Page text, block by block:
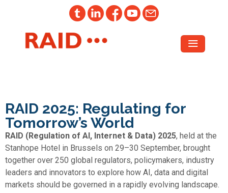
RAID 2025: Regulating for
Tomorrow’s World
RAID (Regulation of AI, Internet & Data) 2025, held at the
Stanhope Hotel in Brussels on 29–30 September, brought
together over 250 global regulators, policymakers, industry
leaders and innovators to explore how AI, data and digital
markets should be governed in a rapidly evolving landscape.